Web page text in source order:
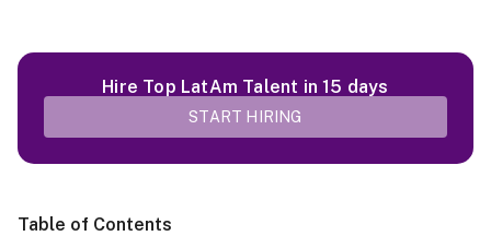
Hire Top LatAm Talent in 15 days
START HIRING
Table of Contents